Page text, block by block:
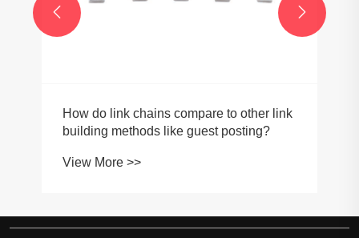
How do link chains compare to other link
building methods like guest posting?
View More >>
 